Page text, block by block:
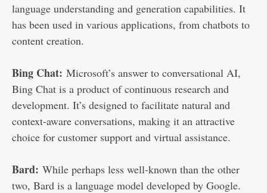
language understanding and generation capabilities. It
has been used in various applications, from chatbots to
content creation.
Bing Chat: Microsoft’s answer to conversational AI,
Bing Chat is a product of continuous research and
development. It’s designed to facilitate natural and
context-aware conversations, making it an attractive
choice for customer support and virtual assistance.
Bard: While perhaps less well-known than the other
two, Bard is a language model developed by Google.